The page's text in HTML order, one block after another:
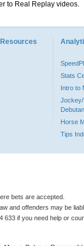
to Real Replay videos.
Stats
Intro to
Jockey/
Horse
Tips
bets are accepted.
and offenders may be
633 if you need help or